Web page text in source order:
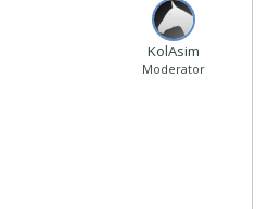
‪ KolAsim ‪ ‪
Moderator